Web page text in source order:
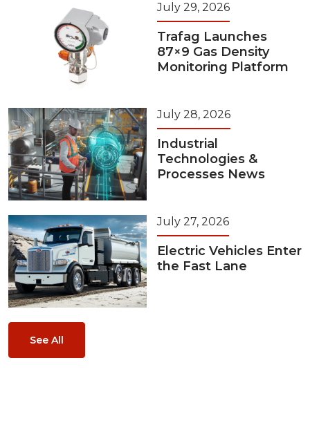
July 29, 2026
Trafag Launches
87×9 Gas Density
Monitoring Platform
July 28, 2026
Industrial
Technologies &
Processes News
July 27, 2026
Electric Vehicles Enter
the Fast Lane
See All